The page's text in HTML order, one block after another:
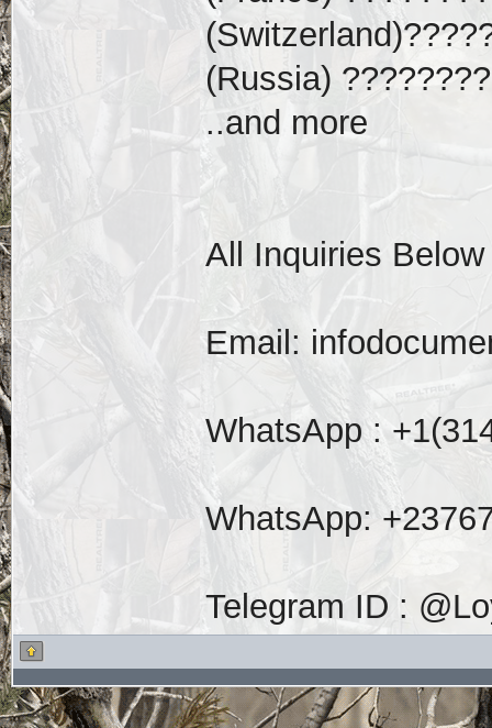
(Russia)
..and more
All Inquiries Below
Email:
WhatsApp :
WhatsApp:
Telegram ID :